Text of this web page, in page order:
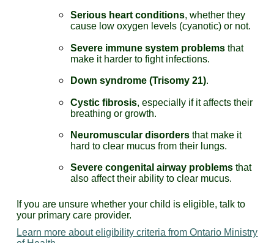
Serious heart conditions, whether they
cause low oxygen levels (cyanotic) or not.
Severe immune system problems that
make it harder to fight infections.
Down syndrome (Trisomy 21).
Cystic fibrosis, especially if it affects their
breathing or growth.
Neuromuscular disorders that make it
hard to clear mucus from their lungs.
Severe congenital airway problems that
also affect their ability to clear mucus.
If you are unsure whether your child is eligible, talk to
your primary care provider.
Learn more about eligibility criteria from Ontario Ministry